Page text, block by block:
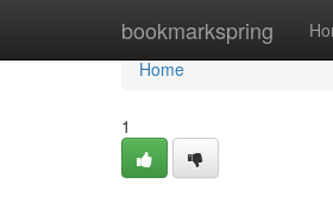
bookmarkspring
Home
Home
1